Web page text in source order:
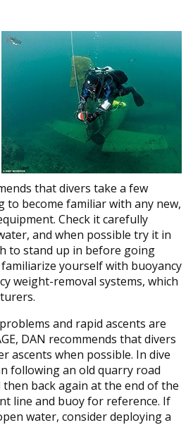
that divers take a few
to become familiar with any new,
Check it carefully
and when possible try it in
to stand up in before going
yourself with buoyancy
weight-removal systems, which
and rapid ascents are
DAN recommends that divers
ascents when possible. In dive
following an old quarry road
back again at the end of the
line and buoy for reference. If
water, consider deploying a